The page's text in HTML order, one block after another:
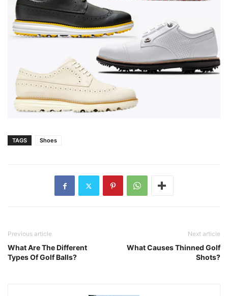
TAGS Shoes
Previous article
What Are The Different
Types Of Golf Balls?
Next article
What Causes Thinned Golf
Shots?